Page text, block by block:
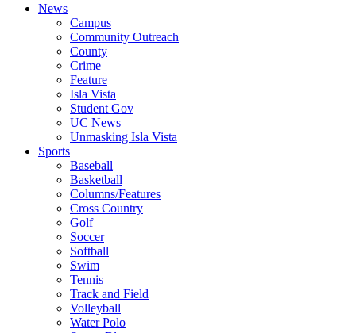
News
Campus
Community Outreach
County
Crime
Feature
Isla Vista
Student Gov
UC News
Unmasking Isla Vista
Sports
Baseball
Basketball
Columns/Features
Cross Country
Golf
Soccer
Softball
Swim
Tennis
Track and Field
Volleyball
Water Polo